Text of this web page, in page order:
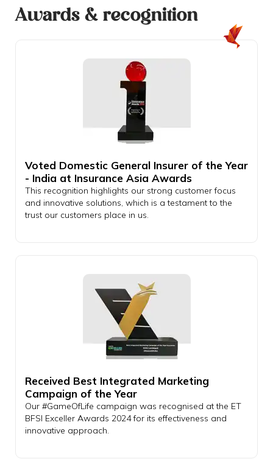
Awards & recognition
Voted Domestic General Insurer of the Year
- India at Insurance Asia Awards
This recognition highlights our strong customer focus
and innovative solutions, which is a testament to the
trust our customers place in us.
Received Best Integrated Marketing
Campaign of the Year
Our #GameOfLife campaign was recognised at the ET
BFSI Exceller Awards 2024 for its effectiveness and
innovative approach.